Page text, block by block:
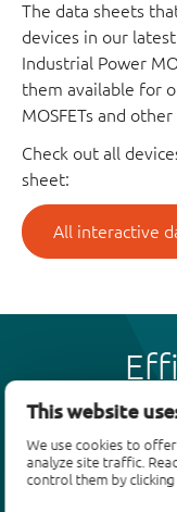
This website
We use cookies to
analyze site traffic.
control them by clicking
The data sheets
devices in our
Industrial Power
them available for
MOSFETs and
Check out all
sheet:
All interactive